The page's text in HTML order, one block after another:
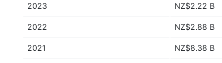
2023 NZ$2.22 B
2022 NZ$2.88 B
2021 NZ$8.38 B